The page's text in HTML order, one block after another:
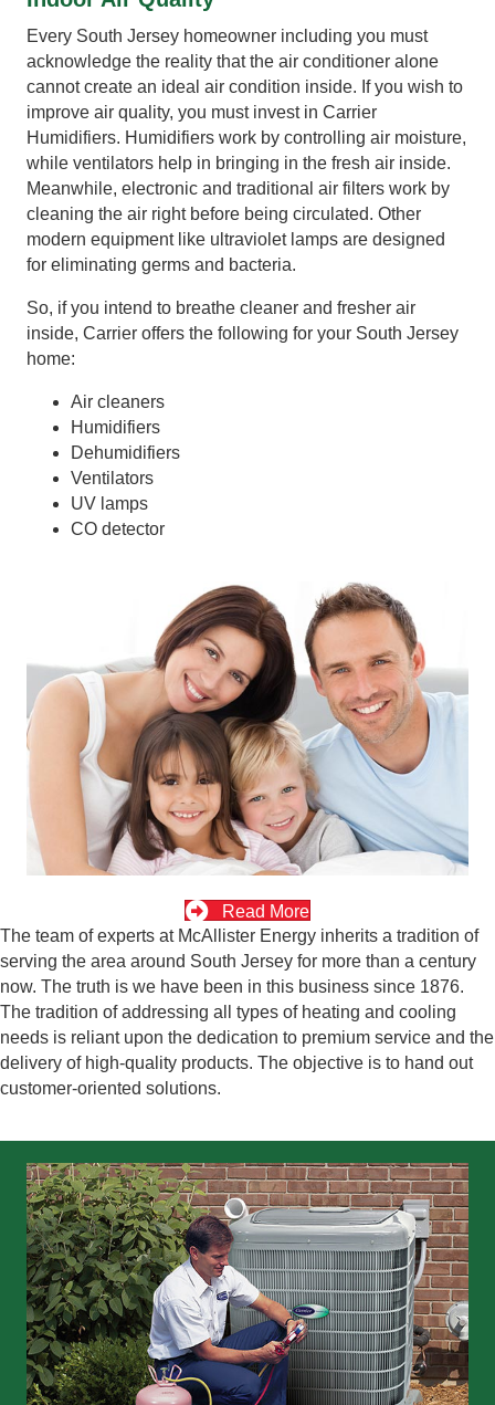
Every South Jersey homeowner including you must
acknowledge the reality that the air conditioner alone
cannot create an ideal air condition inside. If you wish to
improve air quality, you must invest in Carrier
Humidifiers. Humidifiers work by controlling air moisture,
while ventilators help in bringing in the fresh air inside.
Meanwhile, electronic and traditional air filters work by
cleaning the air right before being circulated. Other
modern equipment like ultraviolet lamps are designed
for eliminating germs and bacteria.
So, if you intend to breathe cleaner and fresher air
inside, Carrier offers the following for your South Jersey
home:
Air cleaners
Humidifiers
Dehumidifiers
Ventilators
UV lamps
CO detector
Read More
The team of experts at McAllister Energy inherits a tradition of
serving the area around South Jersey for more than a century
now. The truth is we have been in this business since 1876.
The tradition of addressing all types of heating and cooling
needs is reliant upon the dedication to premium service and the
delivery of high-quality products. The objective is to hand out
customer-oriented solutions.